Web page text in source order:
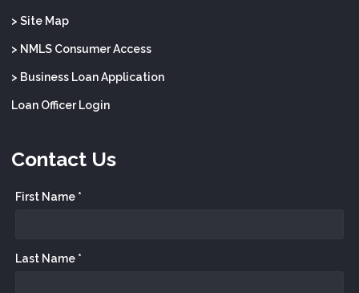
> Site Map
> NMLS Consumer Access
> Business Loan Application
Loan Officer Login
Contact Us
First Name *
Last Name *